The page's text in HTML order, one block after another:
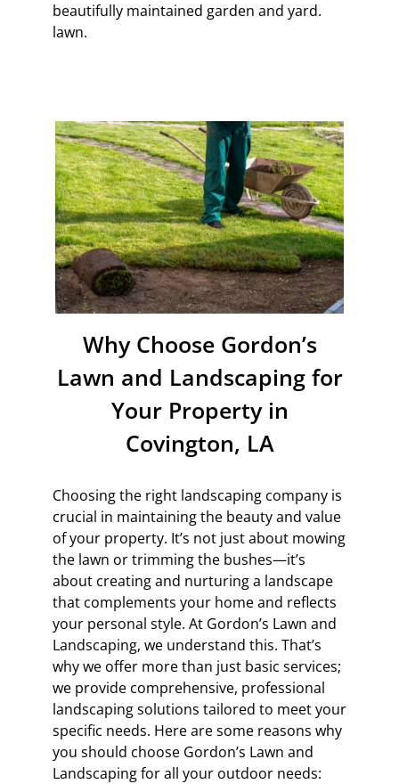
beautifully maintained garden and yard.
lawn.
Why Choose Gordon’s
Lawn and Landscaping for
Your Property in
Covington, LA
Choosing the right landscaping company is
crucial in maintaining the beauty and value
of your property. It’s not just about mowing
the lawn or trimming the bushes—it’s
about creating and nurturing a landscape
that complements your home and reflects
your personal style. At Gordon’s Lawn and
Landscaping, we understand this. That’s
why we offer more than just basic services;
we provide comprehensive, professional
landscaping solutions tailored to meet your
specific needs. Here are some reasons why
you should choose Gordon’s Lawn and
Landscaping for all your outdoor needs: